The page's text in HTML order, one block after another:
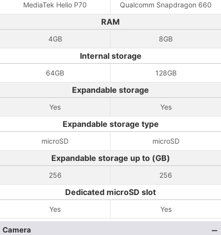
MediaTek Helio P70 Qualcomm Snapdragon 660
RAM
4GB 8GB
Internal storage
64GB 128GB
Expandable storage
Yes Yes
Expandable storage type
microSD microSD
Expandable storage up to (GB)
256 256
Dedicated microSD slot
Yes Yes
Camera